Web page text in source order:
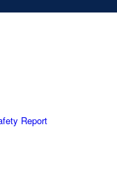
Report